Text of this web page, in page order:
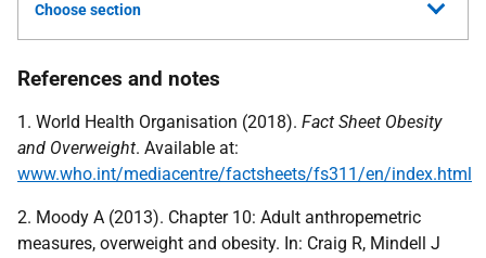
Choose section
References and notes
1. World Health Organisation (2018). Fact Sheet Obesity
and Overweight. Available at:
www.who.int/mediacentre/factsheets/fs311/en/index.html
2. Moody A (2013). Chapter 10: Adult anthropemetric
measures, overweight and obesity. In: Craig R, Mindell J